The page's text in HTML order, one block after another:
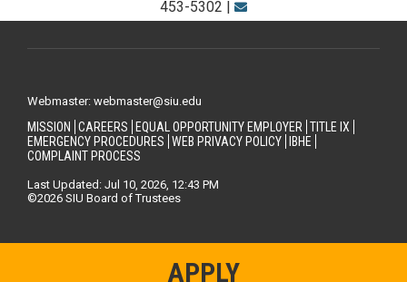
APPLY
453-5302 |
Webmaster: webmaster@siu.edu
MISSION CAREERS EQUAL OPPORTUNITY EMPLOYER TITLE IX
EMERGENCY PROCEDURES WEB PRIVACY POLICY
IBHE
COMPLAINT PROCESS
Last Updated: Jul 10, 2026, 12:43 PM
©2026 SIU Board of Trustees